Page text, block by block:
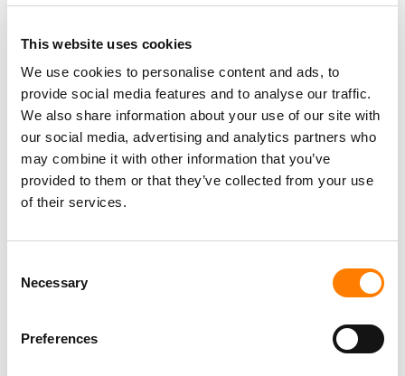
This website uses cookies
We use cookies to personalise content and ads, to
provide social media features and to analyse our traffic.
We also share information about your use of our site with
our social media, advertising and analytics partners who
may combine it with other information that you’ve
provided to them or that they’ve collected from your use
of their services.
Selection
Necessary
Preferences
PARALEGAL, MUSIC CONTRACTS
Century City KING, HOLMES, PATERNO & SORIANO LLP
Morristown,New Jersey Mayo Performing Arts Center